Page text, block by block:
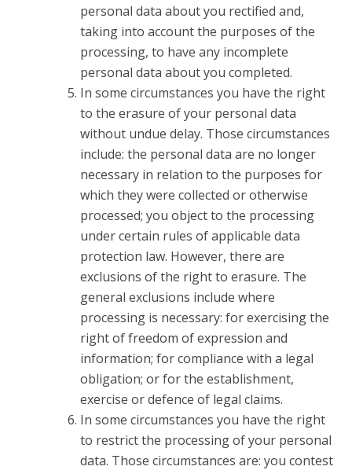
personal data about you rectified and,
taking into account the purposes of the
processing, to have any incomplete
personal data about you completed.
In some circumstances you have the right
to the erasure of your personal data
without undue delay. Those circumstances
include: the personal data are no longer
necessary in relation to the purposes for
which they were collected or otherwise
processed; you object to the processing
under certain rules of applicable data
protection law. However, there are
exclusions of the right to erasure. The
general exclusions include where
processing is necessary: for exercising the
right of freedom of expression and
information; for compliance with a legal
obligation; or for the establishment,
exercise or defence of legal claims.
In some circumstances you have the right
to restrict the processing of your personal
data. Those circumstances are: you contest